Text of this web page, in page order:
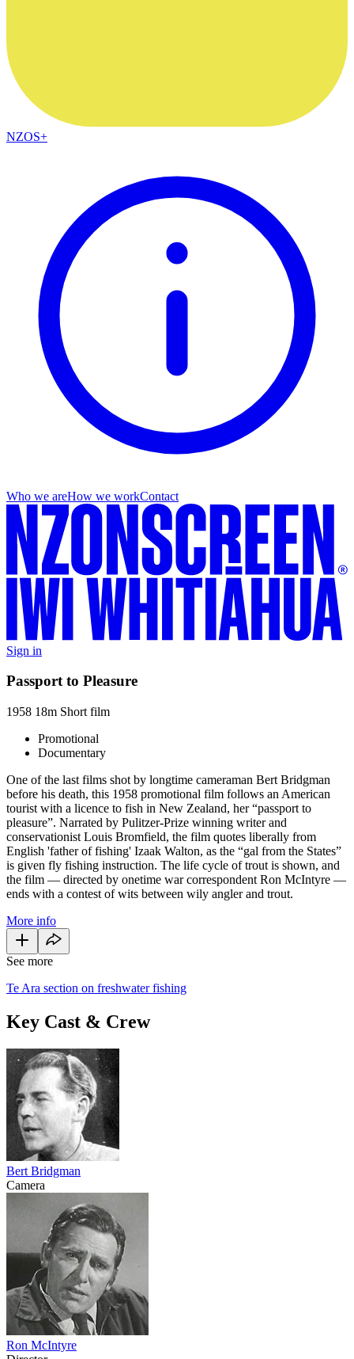
NZOS+
Who we areHow we workContact
Sign in
Passport to Pleasure
1958 18m Short film
Promotional
Documentary
One of the last films shot by longtime cameraman Bert Bridgman
before his death, this 1958 promotional film follows an American
tourist with a licence to fish in New Zealand, her “passport to
pleasure”. Narrated by Pulitzer-Prize winning writer and
conservationist Louis Bromfield, the film quotes liberally from
English 'father of fishing' Izaak Walton, as the “gal from the States”
is given fly fishing instruction. The life cycle of trout is shown, and
the film — directed by onetime war correspondent Ron McIntyre —
ends with a contest of wits between wily angler and trout.
More info
See more
Te Ara section on freshwater fishing
Key Cast & Crew
Bert Bridgman
Camera
Ron McIntyre